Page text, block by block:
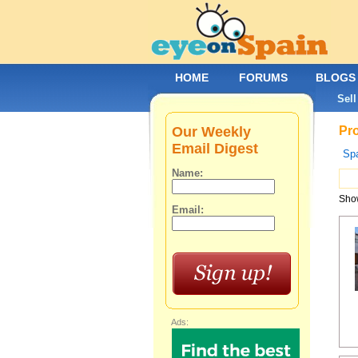
Our Weekly
Email Digest
Name:
Email:
Ads:
HOME FORUMS BLOGS